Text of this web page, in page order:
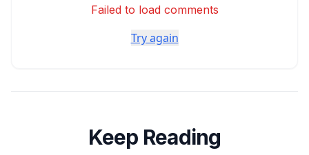
Failed to load comments
Try again
Keep Reading